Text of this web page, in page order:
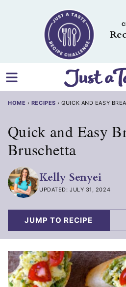
HOME › RECIPES ›QUICK AND EASY
Quick and Easy
Bruschetta
Kelly Senyei
UPDATED: JULY 31, 2024
JUMP TO RECIPE